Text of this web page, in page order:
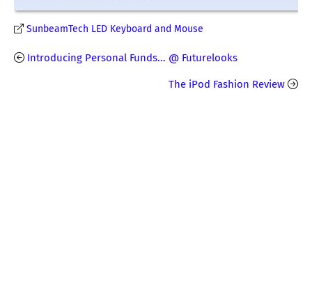
SunbeamTech LED Keyboard and Mouse
Introducing Personal Funds... @ Futurelooks
The iPod Fashion Review